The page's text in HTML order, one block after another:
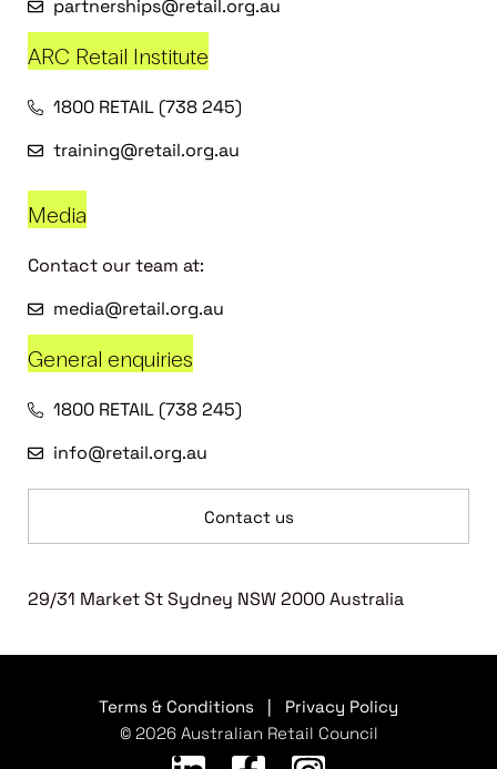
partnerships@retail.org.au
ARC Retail Institute
1800 RETAIL (738 245)
training@retail.org.au
Media
Contact our team at:
media@retail.org.au
General enquiries
1800 RETAIL (738 245)
info@retail.org.au
Contact us
29/31 Market St Sydney NSW 2000 Australia
Terms & Conditions
Privacy Policy
© 2026 Australian Retail Council